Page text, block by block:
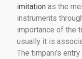
imitation as the
instruments
importance of the
usually it is
The timpani’s entry